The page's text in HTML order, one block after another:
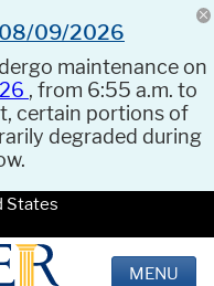
08/09/2026
maintenance on
, from 6:55 a.m. to
certain portions of
degraded during
States
MENU